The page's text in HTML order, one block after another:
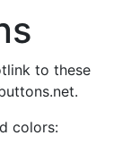
to these
colors: